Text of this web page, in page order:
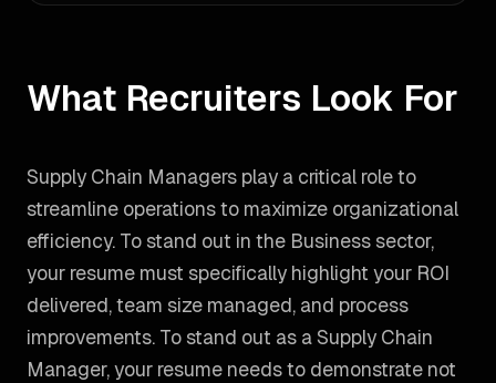
What Recruiters Look For
Supply Chain Managers play a critical role to
streamline operations to maximize organizational
efficiency. To stand out in the Business sector,
your resume must specifically highlight your ROI
delivered, team size managed, and process
improvements. To stand out as a Supply Chain
Manager, your resume needs to demonstrate not